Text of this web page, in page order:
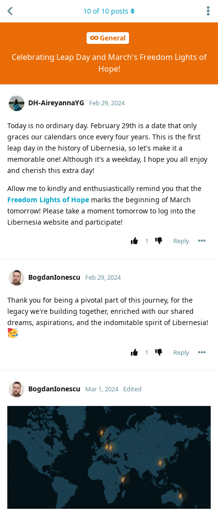
General
Celebrating Leap Day and March's Freedom Lights of
Hope!
10 of 10 posts
DH-AireyannaYG Feb 29, 2024
Today is no ordinary day. February 29th is a date that only
graces our calendars once every four years. This is the first
leap day in the history of Libernesia, so let's make it a
memorable one! Although it's a weekday, I hope you all enjoy
and cherish this extra day!
Allow me to kindly and enthusiastically remind you that the
Freedom Lights of Hope marks the beginning of March
tomorrow! Please take a moment tomorrow to log into the
Libernesia website and participate!
1 Reply
BogdanIonescu Feb 29, 2024
Thank you for being a pivotal part of this journey, for the
legacy we're building together, enriched with our shared
dreams, aspirations, and the indomitable spirit of Libernesia!
1 Reply
BogdanIonescu Mar 1, 2024 Edited